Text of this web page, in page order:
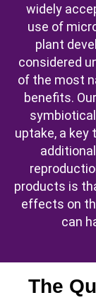
widely
use of
plant
considered
of the most
benefits.
uptake, a key
products is
effects on
can
The